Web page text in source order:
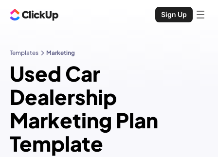
Sign Up
Templates Marketing
Used Car
Dealership
Marketing Plan
Template